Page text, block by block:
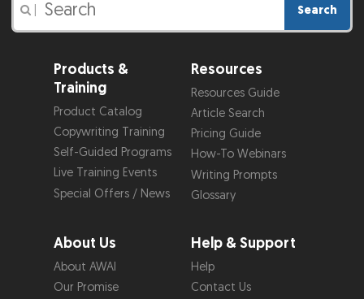
Search
Products &
Training
Product Catalog
Copywriting Training
Self-Guided Programs
Live Training Events
Special Offers / News
Resources
Resources Guide
Article Search
Pricing Guide
How-To Webinars
Writing Prompts
Glossary
About Us
About AWAI
Our Promise
Help & Support
Help
Contact Us